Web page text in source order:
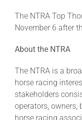
The NTRA Top
November 6 after
About the NTRA
The NTRA is a
horse racing
stakeholders
operators, owners,
horse racing